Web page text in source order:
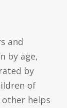
and
by age,
by
of
helps